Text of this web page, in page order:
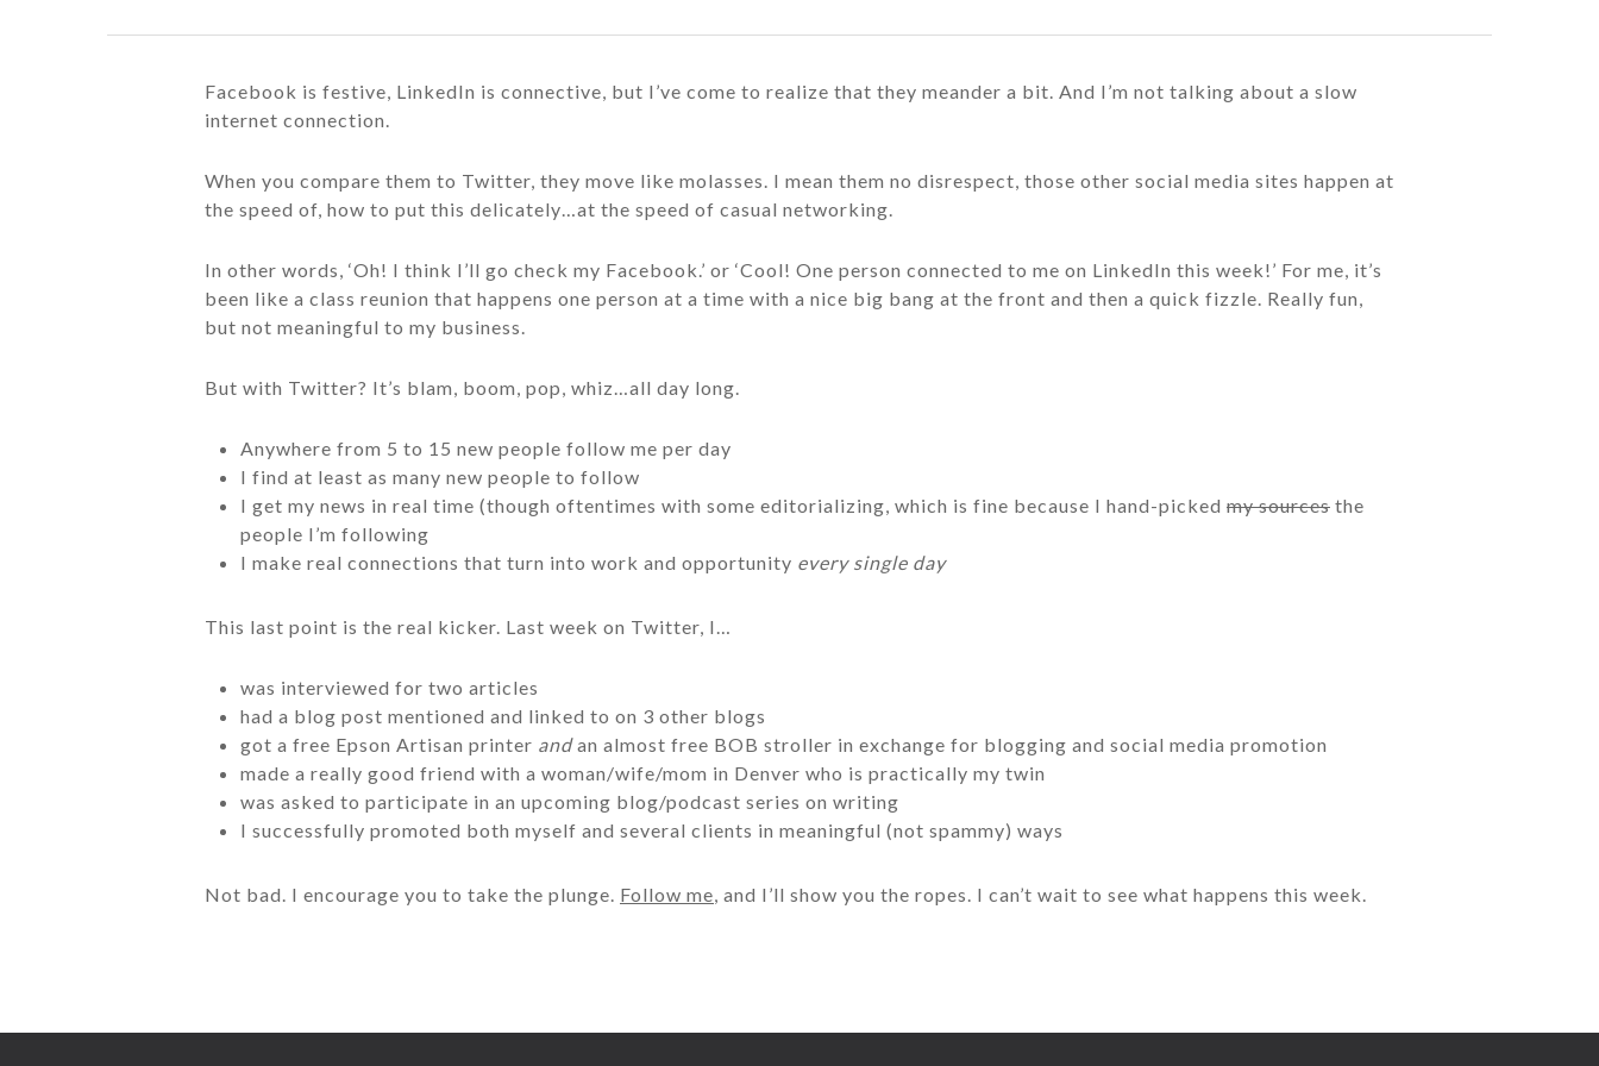
Facebook is festive, LinkedIn is connective, but I’ve come to realize that they meander a bit. And I’m not talking about a slow
internet connection.
When you compare them to Twitter, they move like molasses. I mean them no disrespect, those other social media sites happen at
the speed of, how to put this delicately…at the speed of casual networking.
In other words, ‘Oh! I think I’ll go check my Facebook.’ or ‘Cool! One person connected to me on LinkedIn this week!’ For me, it’s
been like a class reunion that happens one person at a time with a nice big bang at the front and then a quick fizzle. Really fun,
but not meaningful to my business.
But with Twitter? It’s blam, boom, pop, whiz…all day long.
Anywhere from 5 to 15 new people follow me per day
I find at least as many new people to follow
I get my news in real time (though oftentimes with some editorializing, which is fine because I hand-picked my sources the
people I’m following
I make real connections that turn into work and opportunity every single day
This last point is the real kicker. Last week on Twitter, I…
was interviewed for two articles
had a blog post mentioned and linked to on 3 other blogs
got a free Epson Artisan printer andan almost free BOB stroller in exchange for blogging and social media promotion
made a really good friend with a woman/wife/mom in Denver who is practically my twin
was asked to participate in an upcoming blog/podcast series on writing
I successfully promoted both myself and several clients in meaningful (not spammy) ways
Not bad. I encourage you to take the plunge. Follow me, and I’ll show you the ropes. I can’t wait to see what happens this week.